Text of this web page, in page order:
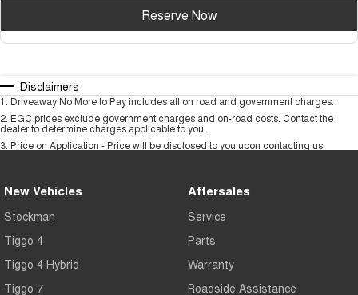
Reserve Now
Disclaimers
1 Driveaway No More to Pay includes all on road and government charges.
2 EGC prices exclude government charges and on-road costs. Contact the
dealer to determine charges applicable to you.
3 Price on Application - Price will be disclosed to you upon contacting us.
New Vehicles
Stockman
Tiggo 4
Tiggo 4 Hybrid
Tiggo 7
Aftersales
Service
Parts
Warranty
Roadside Assistance